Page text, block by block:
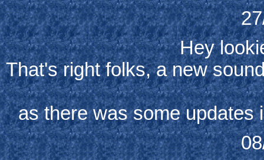
Hey
That's right folks, a new
as there was some updates